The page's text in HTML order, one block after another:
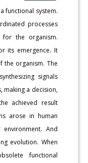
functional system.
processes
the organism.
its emergence. It
the organism. The
signals
making a decision,
achieved result
arose in human
And
evolution. When
functional